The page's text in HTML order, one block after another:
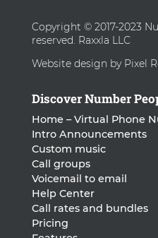
Copyright © 2017-2023
reserved. Raxxla LLC
Website design by Pixel
Discover Number
Home – Virtual Phone
Intro Announcements
Custom music
Call groups
Voicemail to email
Help Center
Call rates and bundles
Pricing